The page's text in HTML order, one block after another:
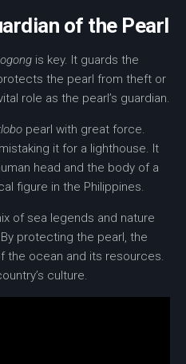
of the Pearl
is key. It guards the
the pearl from theft or
role as the pearl’s guardian.
pearl with great force.
it for a lighthouse. It
head and the body of a
figure in the Philippines.
of sea legends and nature
protecting the pearl, the
the ocean and its resources.
culture.